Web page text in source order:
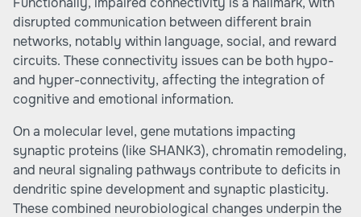
disrupted communication between different brain
networks, notably within language, social, and reward
circuits. These connectivity issues can be both hypo-
and hyper-connectivity, affecting the integration of
cognitive and emotional information.
On a molecular level, gene mutations impacting
synaptic proteins (like SHANK3), chromatin remodeling,
and neural signaling pathways contribute to deficits in
dendritic spine development and synaptic plasticity.
These combined neurobiological changes underpin the